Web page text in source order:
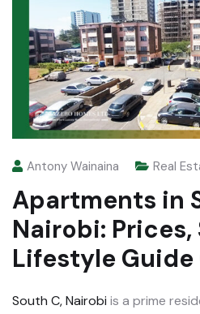
Antony Wainaina Real
Apartments in
Nairobi:
Lifestyle
South C, Nairobi is a prime